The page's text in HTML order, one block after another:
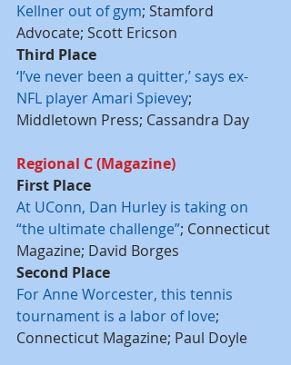
Kellner out of gym; Stamford
Advocate; Scott Ericson
Third Place
‘I’ve never been a quitter,’ says ex-
NFL player Amari Spievey;
Middletown Press; Cassandra Day
Regional C (Magazine)
First Place
At UConn, Dan Hurley is taking on
“the ultimate challenge”; Connecticut
Magazine; David Borges
Second Place
For Anne Worcester, this tennis
tournament is a labor of love;
Connecticut Magazine; Paul Doyle